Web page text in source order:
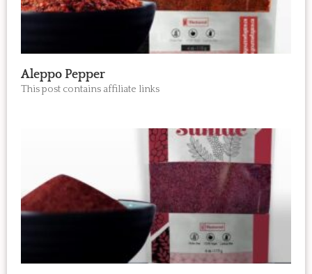
Aleppo Pepper
This post contains affiliate links